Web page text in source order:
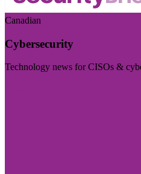
Canadian
Cybersecurity
Technology news for CISOs &